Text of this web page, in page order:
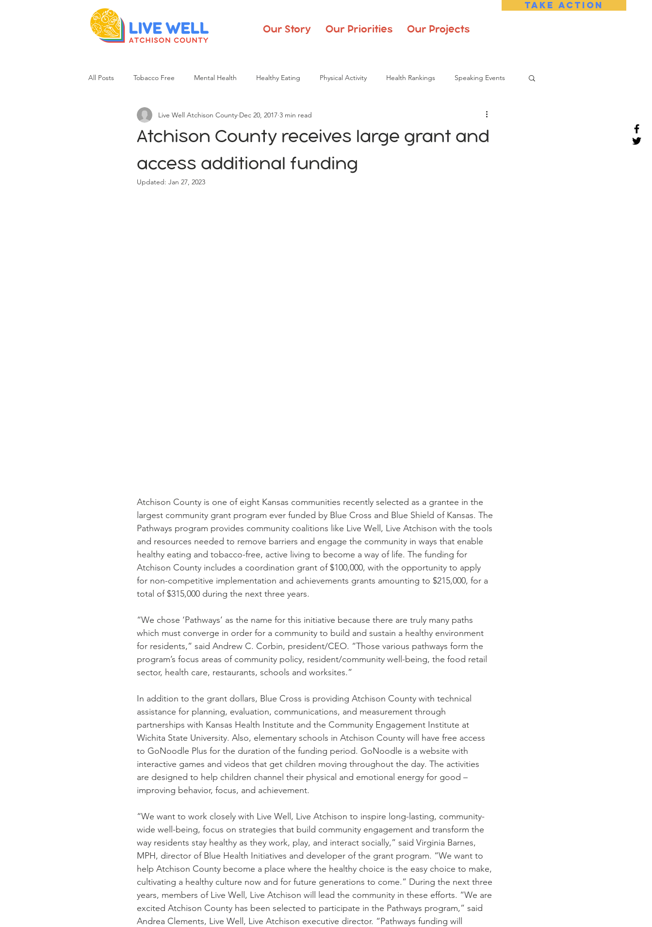
Our Story Our Priorities Our Projects
Take Action
All Posts Tobacco Free Mental Health Healthy Eating Physical Activity Health Rankings Speaking Events
Atchison County receives large grant and
access additional funding
Live Well Atchison County Dec 20, 2017 3 min read
Updated: Jan 27, 2023
Atchison County is one of eight Kansas communities recently selected as a grantee in the
largest community grant program ever funded by Blue Cross and Blue Shield of Kansas. The
Pathways program provides community coalitions like Live Well, Live Atchison with the tools
and resources needed to remove barriers and engage the community in ways that enable
healthy eating and tobacco-free, active living to become a way of life. The funding for
Atchison County includes a coordination grant of $100,000, with the opportunity to apply
for non-competitive implementation and achievements grants amounting to $215,000, for a
total of $315,000 during the next three years.
“We chose ‘Pathways’ as the name for this initiative because there are truly many paths
which must converge in order for a community to build and sustain a healthy environment
for residents,” said Andrew C. Corbin, president/CEO. “Those various pathways form the
program’s focus areas of community policy, resident/community well-being, the food retail
sector, health care, restaurants, schools and worksites.”
In addition to the grant dollars, Blue Cross is providing Atchison County with technical
assistance for planning, evaluation, communications, and measurement through
partnerships with Kansas Health Institute and the Community Engagement Institute at
Wichita State University. Also, elementary schools in Atchison County will have free access
to GoNoodle Plus for the duration of the funding period. GoNoodle is a website with
interactive games and videos that get children moving throughout the day. The activities
are designed to help children channel their physical and emotional energy for good –
improving behavior, focus, and achievement.
“We want to work closely with Live Well, Live Atchison to inspire long-lasting, community-
wide well-being, focus on strategies that build community engagement and transform the
way residents stay healthy as they work, play, and interact socially,” said Virginia Barnes,
MPH, director of Blue Health Initiatives and developer of the grant program. “We want to
help Atchison County become a place where the healthy choice is the easy choice to make,
cultivating a healthy culture now and for future generations to come.” During the next three
years, members of Live Well, Live Atchison will lead the community in these efforts. “We are
excited Atchison County has been selected to participate in the Pathways program,” said
Andrea Clements, Live Well, Live Atchison executive director. “Pathways funding will